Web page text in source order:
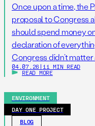
Once upon a time, the
proposal to Congress
should spend money
declaration of
Congress didn’t matter
04.07.26 | 11 MIN READ
READ MORE
ENVIRONMENT
DAY ONE PROJECT
BLOG